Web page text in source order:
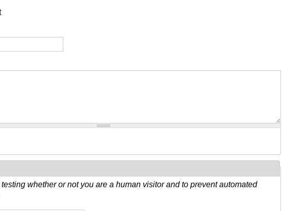
whether or not you are a human visitor and to prevent automated